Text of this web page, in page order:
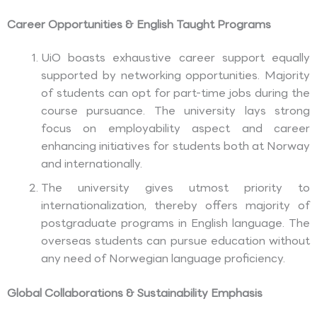
Career Opportunities & English Taught Programs
UiO boasts exhaustive career support equally
supported by networking opportunities. Majority
of students can opt for part-time jobs during the
course pursuance. The university lays strong
focus on employability aspect and career
enhancing initiatives for students both at Norway
and internationally.
The university gives utmost priority to
internationalization, thereby offers majority of
postgraduate programs in English language. The
overseas students can pursue education without
any need of Norwegian language proficiency.
Global Collaborations & Sustainability Emphasis